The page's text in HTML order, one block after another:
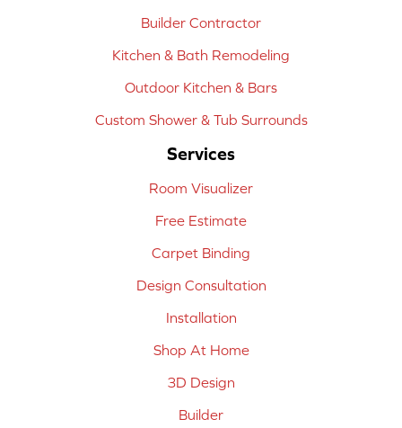
Builder Contractor
Kitchen & Bath Remodeling
Outdoor Kitchen & Bars
Custom Shower & Tub Surrounds
Services
Room Visualizer
Free Estimate
Carpet Binding
Design Consultation
Installation
Shop At Home
3D Design
Builder